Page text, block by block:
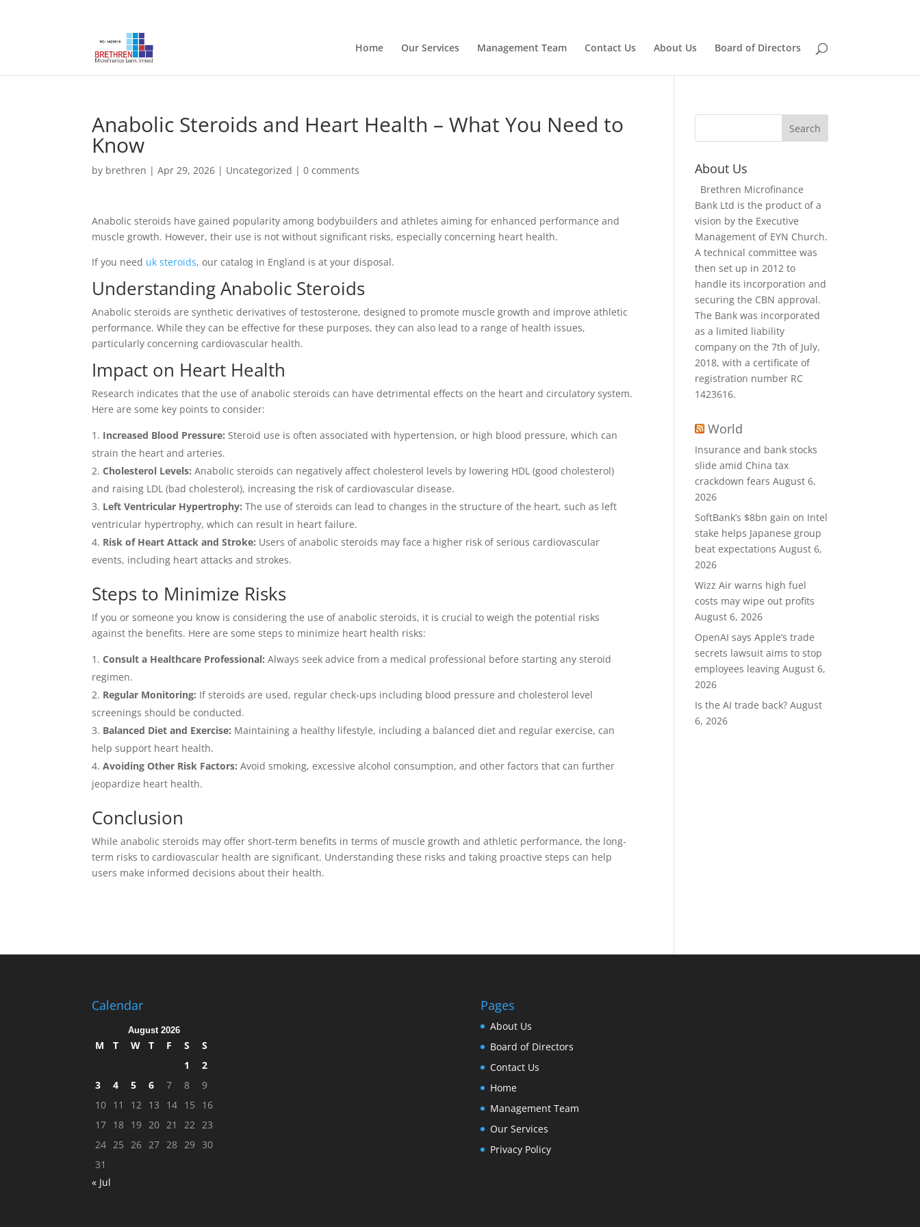
Home Our Services Management Team Contact Us About Us Board of Directors
Anabolic Steroids and Heart Health – What You Need to
Know
by brethren |Apr 29, 2026 | Uncategorized |0 comments
Anabolic steroids have gained popularity among bodybuilders and athletes aiming for enhanced performance and
muscle growth. However, their use is not without significant risks, especially concerning heart health.
If you need uk steroids, our catalog in England is at your disposal.
Understanding Anabolic Steroids
Anabolic steroids are synthetic derivatives of testosterone, designed to promote muscle growth and improve athletic
performance. While they can be effective for these purposes, they can also lead to a range of health issues,
particularly concerning cardiovascular health.
Impact on Heart Health
Research indicates that the use of anabolic steroids can have detrimental effects on the heart and circulatory system.
Here are some key points to consider:
Increased Blood Pressure: Steroid use is often associated with hypertension, or high blood pressure, which can
strain the heart and arteries.
Cholesterol Levels: Anabolic steroids can negatively affect cholesterol levels by lowering HDL (good cholesterol)
and raising LDL (bad cholesterol), increasing the risk of cardiovascular disease.
Left Ventricular Hypertrophy: The use of steroids can lead to changes in the structure of the heart, such as left
ventricular hypertrophy, which can result in heart failure.
Risk of Heart Attack and Stroke: Users of anabolic steroids may face a higher risk of serious cardiovascular
events, including heart attacks and strokes.
Steps to Minimize Risks
If you or someone you know is considering the use of anabolic steroids, it is crucial to weigh the potential risks
against the benefits. Here are some steps to minimize heart health risks:
Consult a Healthcare Professional: Always seek advice from a medical professional before starting any steroid
regimen.
Regular Monitoring: If steroids are used, regular check-ups including blood pressure and cholesterol level
screenings should be conducted.
Balanced Diet and Exercise: Maintaining a healthy lifestyle, including a balanced diet and regular exercise, can
help support heart health.
Avoiding Other Risk Factors: Avoid smoking, excessive alcohol consumption, and other factors that can further
jeopardize heart health.
Conclusion
While anabolic steroids may offer short-term benefits in terms of muscle growth and athletic performance, the long-
term risks to cardiovascular health are significant. Understanding these risks and taking proactive steps can help
users make informed decisions about their health.
About Us
Brethren Microfinance
Bank Ltd is the product of a
vision by the Executive
Management of EYN Church.
A technical committee was
then set up in 2012 to
handle its incorporation and
securing the CBN approval.
The Bank was incorporated
as a limited liability
company on the 7th of July,
2018, with a certificate of
registration number RC
1423616.
World
Insurance and bank stocks
slide amid China tax
crackdown fears August 6,
2026
SoftBank’s $8bn gain on Intel
stake helps Japanese group
beat expectations August 6,
2026
Wizz Air warns high fuel
costs may wipe out profits
August 6, 2026
OpenAI says Apple’s trade
secrets lawsuit aims to stop
employees leaving August 6,
2026
Is the AI trade back? August
6, 2026
Calendar
August 2026
M T W T F S
S
1
2
3
4 5 6 7 8
9
10 11 12 13 14 15
16
17 18 19 20 21 22
23
24 25 26 27 28 29 30
31
« Jul
Pages
About Us
Board of Directors
Contact Us
Home
Management Team
Our Services
Privacy Policy